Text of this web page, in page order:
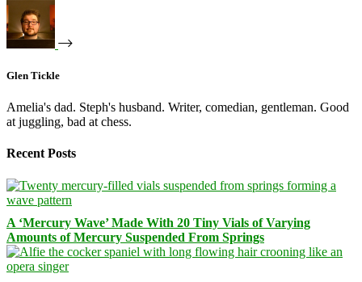
Glen Tickle
Amelia's dad. Steph's husband. Writer, comedian, gentleman. Good
at juggling, bad at chess.
Recent Posts
A ‘Mercury Wave’ Made With 20 Tiny Vials of Varying
Amounts of Mercury Suspended From Springs